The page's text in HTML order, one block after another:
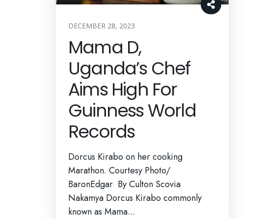
DECEMBER 28, 2023
Mama D,
Uganda’s Chef
Aims High For
Guinness World
Records
Dorcus Kirabo on her cooking
Marathon. Courtesy Photo/
BaronEdgar By Culton Scovia
Nakamya Dorcus Kirabo commonly
known as Mama...